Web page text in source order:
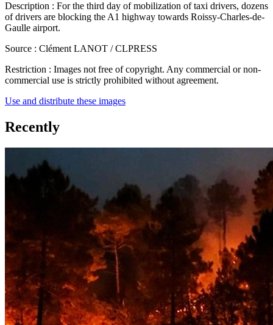
Description : For the third day of mobilization of taxi drivers, dozens
of drivers are blocking the A1 highway towards Roissy-Charles-de-
Gaulle airport.
Source : Clément LANOT / CLPRESS
Restriction : Images not free of copyright. Any commercial or non-
commercial use is strictly prohibited without agreement.
Use and distribute these images
Recently